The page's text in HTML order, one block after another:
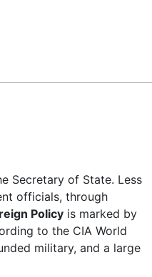
Secretary of State. Less
officials, through
Policy is marked by
to the CIA World
military, and a large